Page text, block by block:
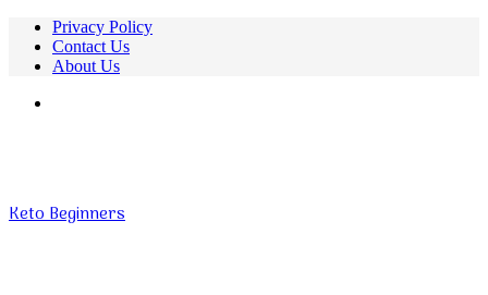
Privacy Policy
Contact Us
About Us
Keto Beginners